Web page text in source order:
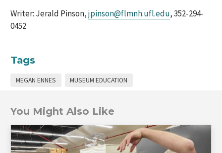
Writer: Jerald Pinson,jpinson@flmnh.ufl.edu, 352-294-
0452
Tags
MEGAN ENNES MUSEUM EDUCATION
You Might Also Like